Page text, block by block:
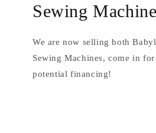
Sewing
We are now selling both
Sewing Machines, come in
potential financing!